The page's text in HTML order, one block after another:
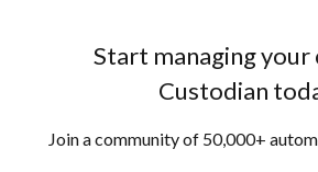
Start managing your
Custodian
Join a community of 50,000+